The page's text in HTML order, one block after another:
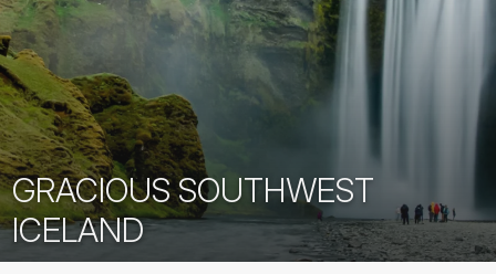
GRACIOUS SOUTHWEST
ICELAND